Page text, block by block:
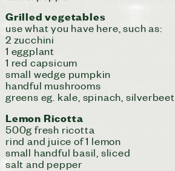
Grilled vegetables
use what you have here, such as:
2 zucchini
1 eggplant
1 red capsicum
small wedge pumpkin
handful mushrooms
greens eg. kale, spinach, silverbeet
Lemon Ricotta
500g fresh ricotta
rind and juice of 1 lemon
small handful basil, sliced
salt and pepper